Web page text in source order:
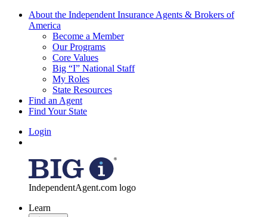
About the Independent Insurance Agents & Brokers of
America
Become a Member
Our Programs
Core Values
Big “I” National Staff
My Roles
State Resources
Find an Agent
Find Your State
Login
IndependentAgent.com logo
Learn